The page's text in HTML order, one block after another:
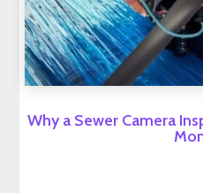
Why a Sewer Camera